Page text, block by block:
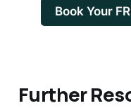
Book Your
Further